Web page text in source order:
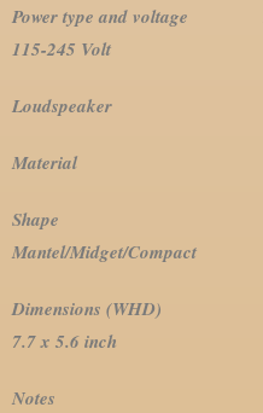
Power type and voltage
115-245 Volt
Loudspeaker
Material
Shape
Mantel/Midget/Compact
Dimensions (WHD)
7.7 x 5.6 inch